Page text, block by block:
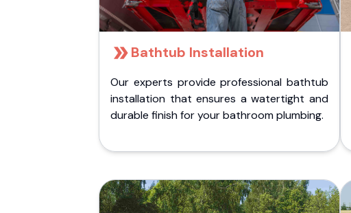
Bathtub Installation
Our experts provide professional bathtub
installation that ensures a watertight and
durable finish for your bathroom plumbing.